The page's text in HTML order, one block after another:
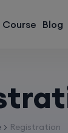
Blog
Registration